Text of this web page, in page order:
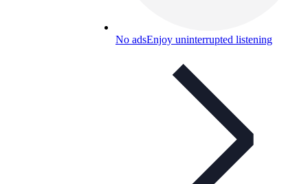
No adsEnjoy uninterrupted listening